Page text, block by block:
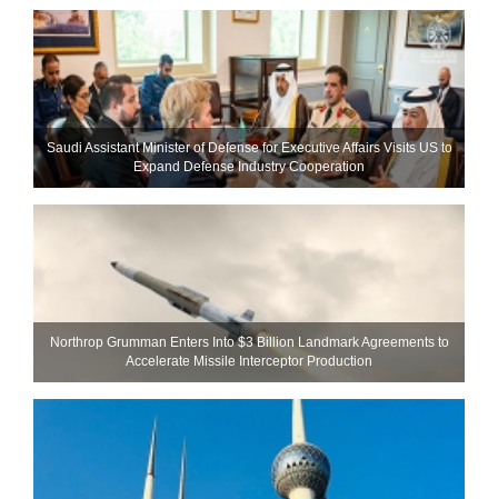
Saudi Assistant Minister of Defense for Executive Affairs Visits US to
Expand Defense Industry Cooperation
Northrop Grumman Enters Into $3 Billion Landmark Agreements to
Accelerate Missile Interceptor Production